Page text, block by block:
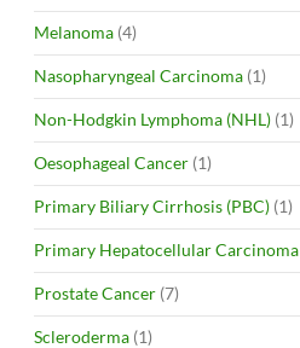
Melanoma (4)
Nasopharyngeal Carcinoma (1)
Non-Hodgkin Lymphoma (NHL) (1)
Oesophageal Cancer (1)
Primary Biliary Cirrhosis (PBC) (1)
Primary Hepatocellular Carcinoma
Prostate Cancer (7)
Scleroderma (1)